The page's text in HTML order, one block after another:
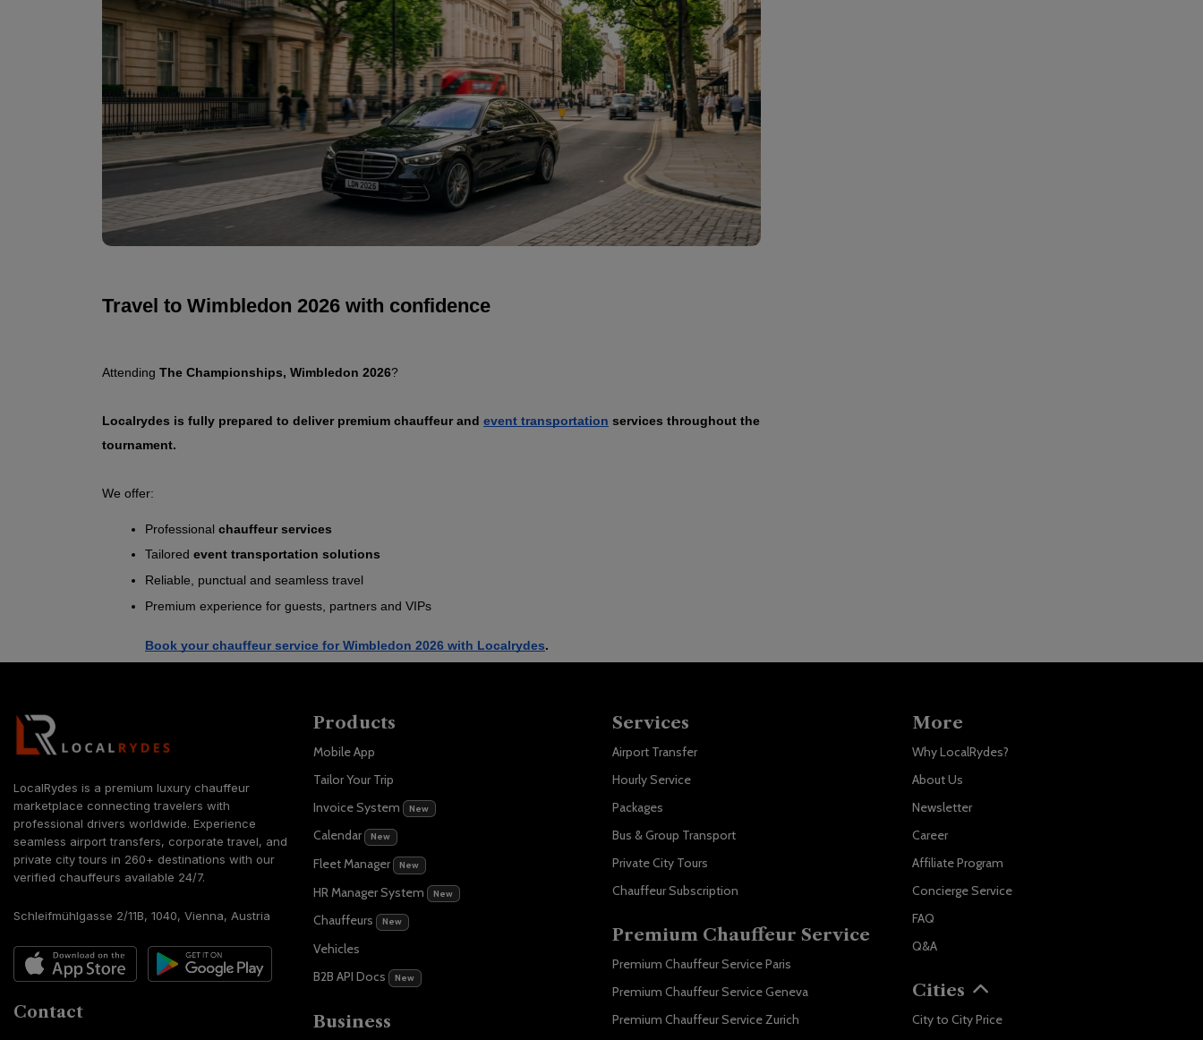
Travel to Wimbledon 2026 with confidence
Attending The Championships, Wimbledon 2026?
Localrydes is fully prepared to deliver premium chauffeur and event transportation services throughout the
tournament.
We offer:
Professional chauffeur services
Tailored event transportation solutions
Reliable, punctual and seamless travel
Premium experience for guests, partners and VIPs
Book your chauffeur service for Wimbledon 2026 with Localrydes.
LocalRydes is a premium luxury chauffeur
marketplace connecting travelers with
professional drivers worldwide. Experience
seamless airport transfers, corporate travel, and
private city tours in 260+ destinations with our
verified chauffeurs available 24/7.
Schleifmühlgasse 2/11B, 1040, Vienna, Austria
Contact
Products
Mobile App
Tailor Your Trip
Invoice System
New
Calendar New
Fleet Manager New
HR Manager System New
Chauffeurs New
Vehicles
B2B API Docs
New
Business
Services
Airport Transfer
Hourly Service
Packages
Bus & Group Transport
Private City Tours
Chauffeur Subscription
Premium Chauffeur Service
Premium Chauffeur Service Paris
Premium Chauffeur Service Geneva
Premium Chauffeur Service Zurich
More
Why LocalRydes?
About Us
Newsletter
Career
Affiliate Program
Concierge Service
FAQ
Q&A
Cities
City to City Price
Booking Assistant